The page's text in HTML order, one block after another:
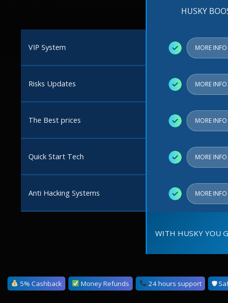
HUSKY
VIP System ✓ MORE INFO
Risks Updates ✓ MORE INFO
The Best prices ✓ MORE INFO
Quick Start Tech ✓ MORE INFO
Anti Hacking Systems ✓ MORE INFO
WITH HUSKY YOU
5% Cashback Money Refunds 24 hours support 🛡